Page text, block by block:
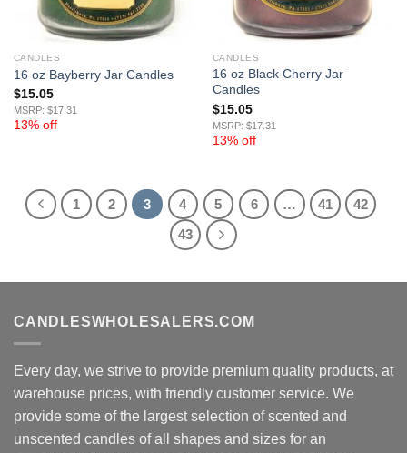
CANDLES
16 oz Bayberry Jar Candles
$15.05
MSRP: $17.31
13% off
CANDLES
16 oz Black Cherry Jar
Candles
$15.05
MSRP: $17.31
13% off
1 2 3 4 5 6 … 41
42
43
CANDLESWHOLESALERS.COM
Every day, we strive to provide premium quality products, at
warehouse prices, with friendly customer service. We
provide some of the largest selection of scented and
unscented candles of all shapes and sizes for an